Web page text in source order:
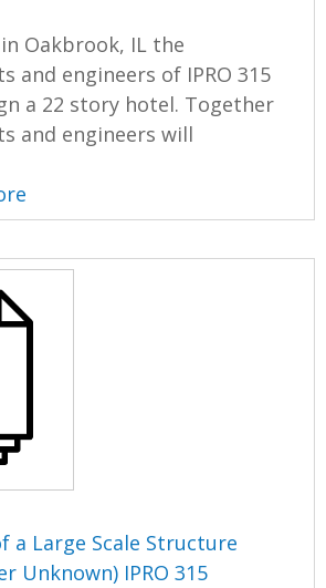
Oakbrook, IL the
and engineers of IPRO 315
a 22 story hotel. Together
and engineers will
a Large Scale Structure
Unknown) IPRO 315